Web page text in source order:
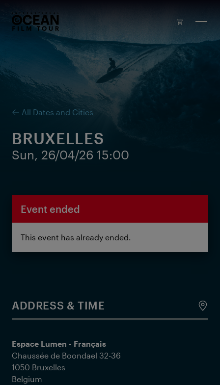
All Dates and Cities
BRUXELLES
Sun, 26/04/26 15:00
Event ended
This event has already ended.
ADDRESS & TIME
Espace Lumen - Français
Chaussée de Boondael 32-36
1050 Bruxelles
Belgium